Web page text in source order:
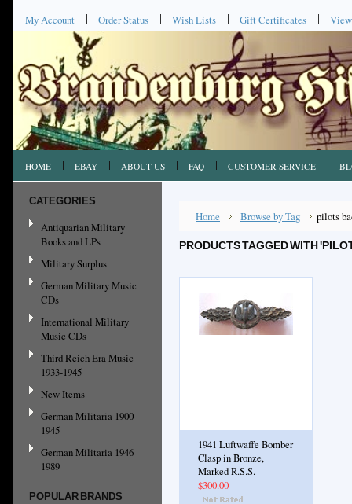
My Account Order Status Wish Lists Gift Certificates
HOME EBAY ABOUT US FAQ CUSTOMER SERVICE
CATEGORIES
Antiquarian Military
Books and LPs
Military Surplus
German Military Music
CDs
International Military
Music CDs
Third Reich Era Music
1933-1945
New Items
German Militaria 1900-
1945
German Militaria 1946-
1989
POPULAR BRANDS
Home Browse by Tag pilots
PRODUCTS TAGGED WITH
1941 Luftwaffe Bomber
Clasp in Bronze,
Marked R.S.S.
$300.00